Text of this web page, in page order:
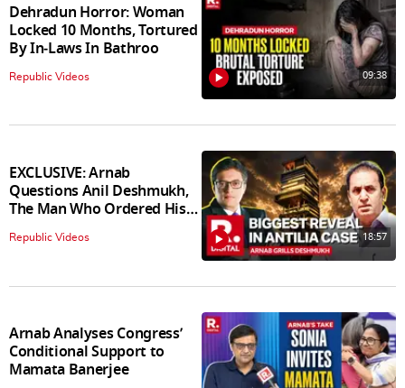
Dehradun Horror: Woman
Locked 10 Months, Tortured
By In‑Laws In Bathroo
Republic Videos 09:38
EXCLUSIVE: Arnab
Questions Anil Deshmukh,
The Man Who Ordered His
Arrest
Republic Videos 18:57
Arnab Analyses Congress’
Conditional Support to
Mamata Banerjee